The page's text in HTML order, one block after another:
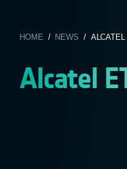
HOME / NEWS / ALCATEL
Alcatel